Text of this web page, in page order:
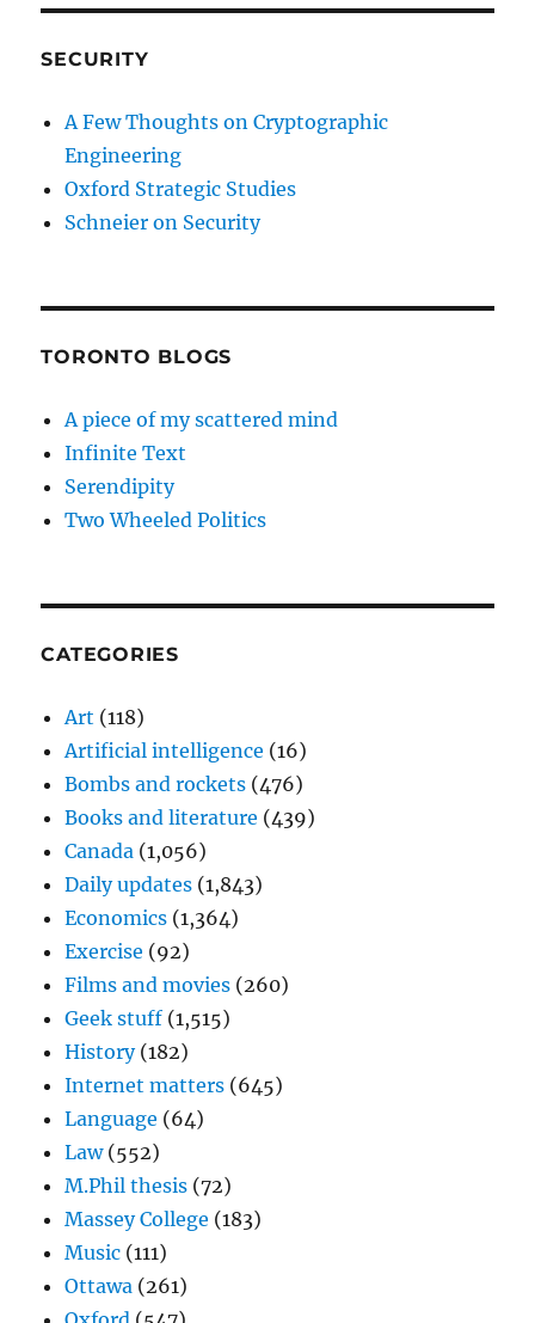
SECURITY
A Few Thoughts on Cryptographic
Engineering
Oxford Strategic Studies
Schneier on Security
TORONTO BLOGS
A piece of my scattered mind
Infinite Text
Serendipity
Two Wheeled Politics
CATEGORIES
Art (118)
Artificial intelligence (16)
Bombs and rockets (476)
Books and literature (439)
Canada (1,056)
Daily updates (1,843)
Economics (1,364)
Exercise (92)
Films and movies (260)
Geek stuff (1,515)
History(182)
Internet matters (645)
Language (64)
Law(552)
M.Phil thesis (72)
Massey College (183)
Music (111)
Ottawa (261)